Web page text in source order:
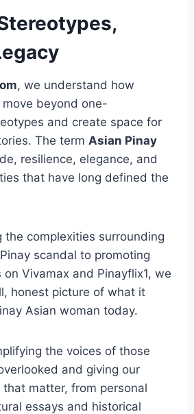
, we understand how
beyond one-
and create space for
The term Asian Pinay
resilience, elegance, and
that have long defined the
the complexities surrounding
scandal to promoting
Vivamax and Pinayflix1, we
honest picture of what it
Asian woman today.
the voices of those
and giving our
matter, from personal
essays and historical